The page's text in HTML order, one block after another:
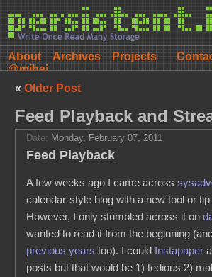
About Archives Projects
@mihai
« Older Post
Feed Playback and
Date: Monday, February 07, 2011
Feed Playback
A few weeks ago I came across
calendar-style blog with a new tool or
However, I only stumbled across it on
wanted to read it from the beginning
previous years too). I could Instapaper
posts but that would be 1) tedious 2)